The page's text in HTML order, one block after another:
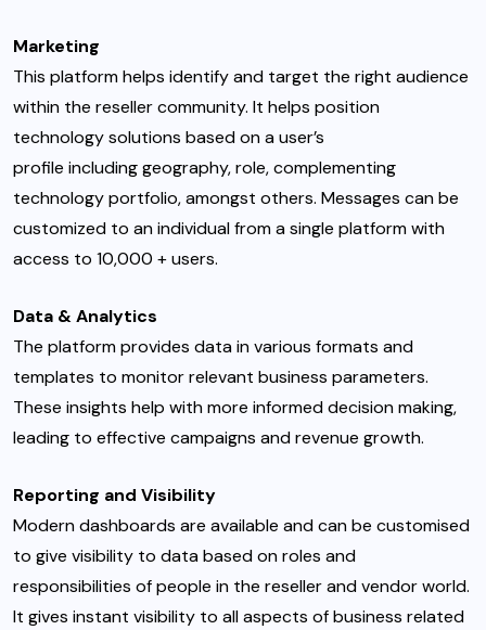
Marketing
This platform helps identify and target the right audience
within the reseller community. It helps position
technology solutions based on a user’s
profile including geography, role, complementing
technology portfolio, amongst others. Messages can be
customized to an individual from a single platform with
access to 10,000 + users.
Data & Analytics
The platform provides data in various formats and
templates to monitor relevant business parameters.
These insights help with more informed decision making,
leading to effective campaigns and revenue growth.
Reporting and Visibility
Modern dashboards are available and can be customised
to give visibility to data based on roles and
responsibilities of people in the reseller and vendor world.
It gives instant visibility to all aspects of business related